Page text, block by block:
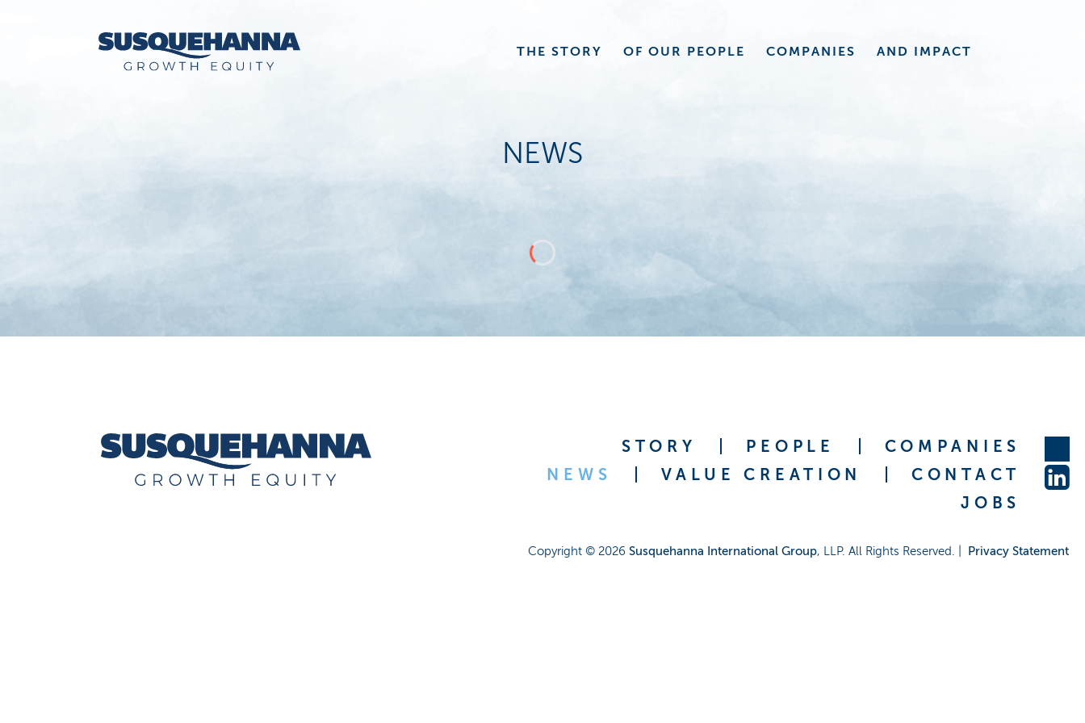
THE STORY OF OUR PEOPLE COMPANIES AND IMPACT
NEWS
STORY PEOPLE
COMPANIES
NEWS
VALUE CREATION
CONTACT
JOBS
Copyright © 2026 Susquehanna International Group, LLP. All Rights Reserved. | Privacy Statement